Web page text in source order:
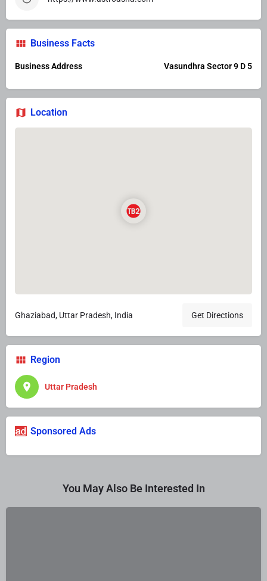
Business Facts
Business Address Vasundhra Sector 9 D 5
Location
Ghaziabad, Uttar Pradesh, India Get Directions
Region
Uttar Pradesh
Sponsored Ads
You May Also Be Interested In